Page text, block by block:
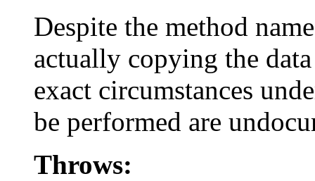
Despite the method
actually copying the
exact circumstances
be performed are
Throws: